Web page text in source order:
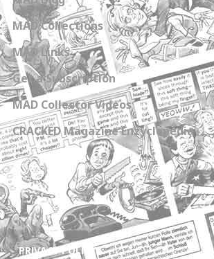
MAD Collections
MAD Links
Get a Subscription
MAD Collector Videos
CRACKED Magazine Enzyclopedia
PRIVACY POLICY